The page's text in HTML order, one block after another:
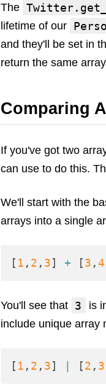
The
lifetime of our
and they'll be set in
return the same
Comparing
If you've got two
can use to do this.
We'll start with the
arrays into a single
[ 1 , 2 , 3] + [3 ,4
You'll see that 3
is
include unique array
[ 1 , 2 , 3] [2 , 3